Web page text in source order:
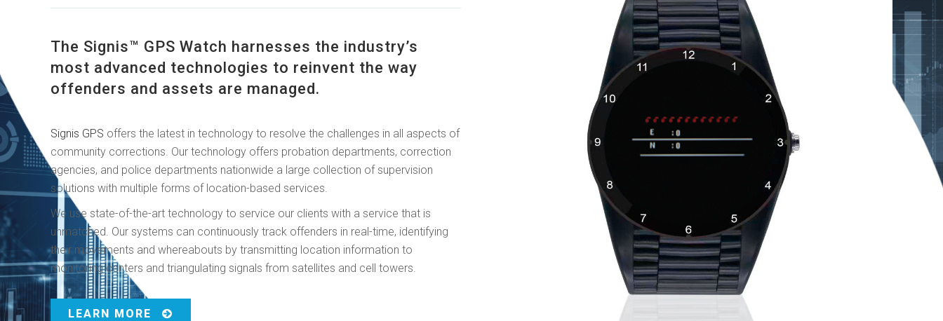
The Signis™ GPS Watch harnesses the industry’s
most advanced technologies to reinvent the way
offenders and assets are managed.
Signis GPS offers the latest in technology to resolve the challenges in all aspects of
community corrections. Our technology offers probation departments, correction
agencies, and police departments nationwide a large collection of supervision
solutions with multiple forms of location-based services.
We use state-of-the-art technology to service our clients with a service that is
unmatched. Our systems can continuously track offenders in real-time, identifying
their movements and whereabouts by transmitting location information to
monitoring centers and triangulating signals from satellites and cell towers.
LEARN MORE